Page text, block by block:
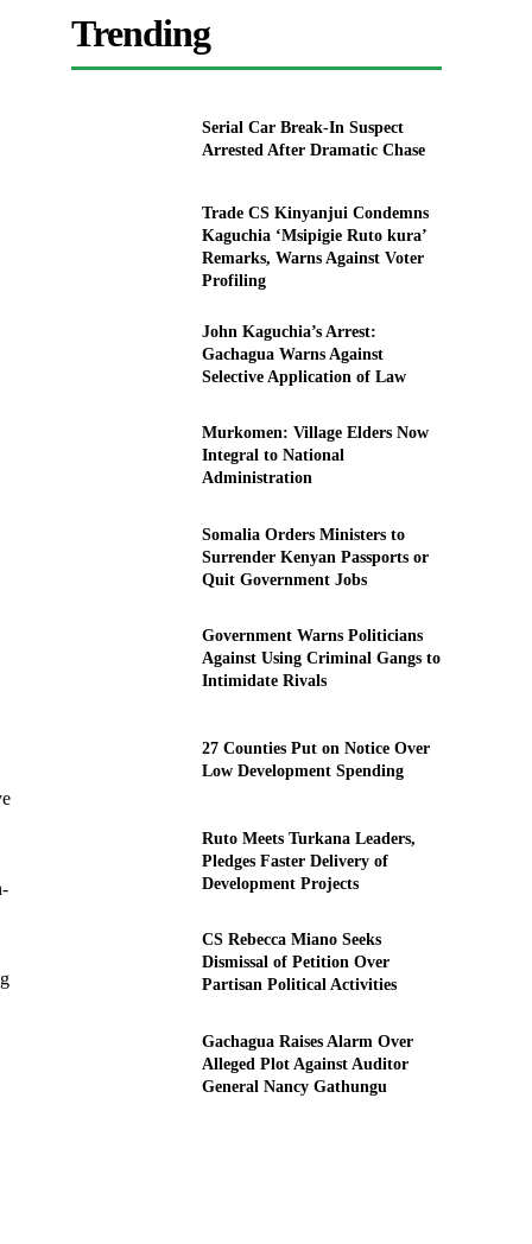
Trending
Serial Car Break-In Suspect
Arrested After Dramatic Chase
Trade CS Kinyanjui Condemns
Kaguchia ‘Msipigie Ruto kura’
Remarks, Warns Against Voter
Profiling
John Kaguchia’s Arrest:
Gachagua Warns Against
Selective Application of Law
Murkomen: Village Elders Now
Integral to National
Administration
Somalia Orders Ministers to
Surrender Kenyan Passports or
Quit Government Jobs
Government Warns Politicians
Against Using Criminal Gangs to
Intimidate Rivals
27 Counties Put on Notice Over
Low Development Spending
Ruto Meets Turkana Leaders,
Pledges Faster Delivery of
Development Projects
CS Rebecca Miano Seeks
Dismissal of Petition Over
Partisan Political Activities
Gachagua Raises Alarm Over
Alleged Plot Against Auditor
General Nancy Gathungu